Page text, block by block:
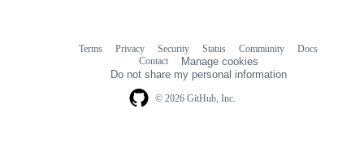
© 2026 GitHub, Inc.
Terms Privacy Security Status Community
Docs
Contact
Manage cookies
Do not share my personal information